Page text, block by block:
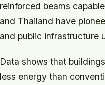
reinforced beams
and Thailand have
and public infrastructure
Data shows that
less energy than